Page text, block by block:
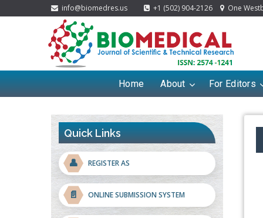
info@biomedres.us +1 (502) 904-2126 One
Home About For Editors
Quick Links
👤 REGISTER AS
📄 ONLINE SUBMISSION SYSTEM